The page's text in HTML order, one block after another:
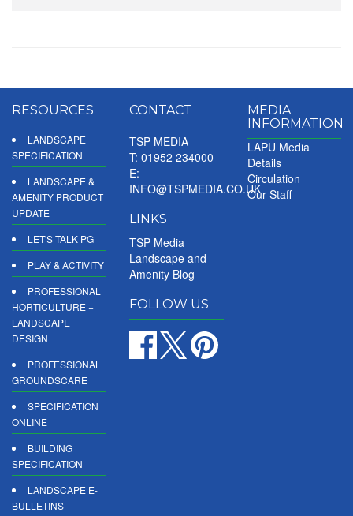
RESOURCES
LANDSCAPE
SPECIFICATION
LANDSCAPE &
AMENITY PRODUCT
UPDATE
LET'S TALK PG
PLAY & ACTIVITY
PROFESSIONAL
HORTICULTURE +
LANDSCAPE
DESIGN
PROFESSIONAL
GROUNDSCARE
SPECIFICATION
ONLINE
BUILDING
SPECIFICATION
LANDSCAPE E-
BULLETINS
CONTACT
TSP MEDIA
T: 01952 234000
E:
INFO@TSPMEDIA.CO.UK
LINKS
TSP Media
Landscape and
Amenity Blog
FOLLOW US
MEDIA
INFORMATION
LAPU Media
Details
Circulation
Our Staff